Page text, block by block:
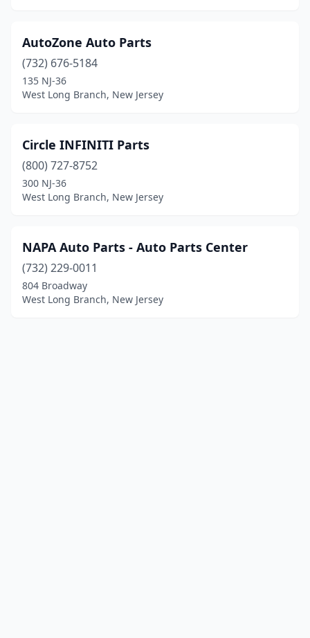
AutoZone Auto Parts
(732) 676-5184
135 NJ-36
West Long Branch, New Jersey
Circle INFINITI Parts
(800) 727-8752
300 NJ-36
West Long Branch, New Jersey
NAPA Auto Parts - Auto Parts Center
(732) 229-0011
804 Broadway
West Long Branch, New Jersey